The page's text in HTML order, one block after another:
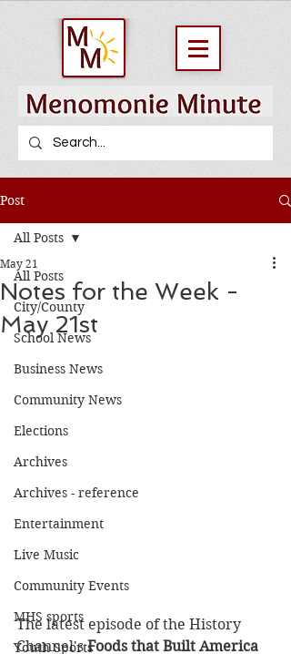
Post
All Posts
City/County
School News
Business News
Community News
Elections
Archives
Archives - reference
Entertainment
Live Music
Community Events
MHS sports
Youth Sports
All Posts
Notes for the Week -
May 21st
May 21
The latest episode of the History
Channel's Foods that Built America